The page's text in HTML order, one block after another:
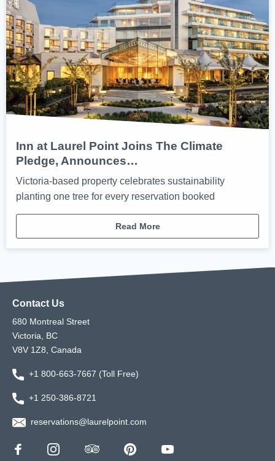
Inn at Laurel Point Joins The Climate
Pledge, Announces…
Victoria-based property celebrates sustainability
planting one tree for every reservation booked
Read More
Contact Us
680 Montreal Street
Victoria, BC
V8V 1Z8, Canada
+1 800-663-7667 (Toll Free)
+1 250-386-8721
reservations@laurelpoint.com